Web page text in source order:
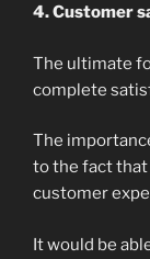
4. Customer
The ultimate
complete
The
to the fact that
customer
It would be